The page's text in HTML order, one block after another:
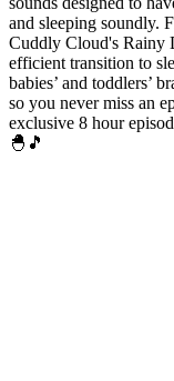
and sleeping soundly.
Cuddly Cloud's Rainy
efficient transition to
babies’ and toddlers’
so you never miss an
exclusive 8 hour
🐣🎵